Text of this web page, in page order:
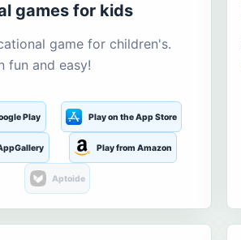
games for kids
game for children's.
fun and easy!
Play Play on the App Store
Play from Amazon
Aptoide